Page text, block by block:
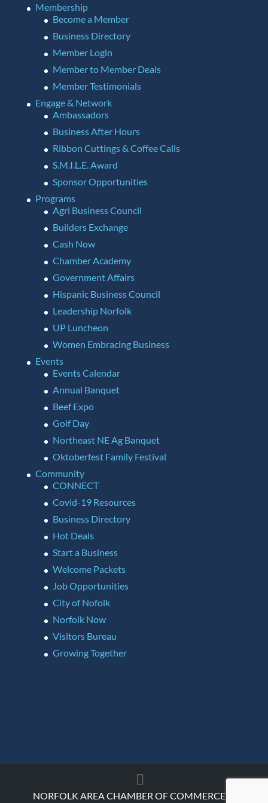
Membership
Become a Member
Business Directory
Member Login
Member to Member Deals
Member Testimonials
Engage & Network
Ambassadors
Business After Hours
Ribbon Cuttings & Coffee Calls
S.M.I.L.E. Award
Sponsor Opportunities
Programs
Agri Business Council
Builders Exchange
Cash Now
Chamber Academy
Government Affairs
Hispanic Business Council
Leadership Norfolk
UP Luncheon
Women Embracing Business
Events
Events Calendar
Annual Banquet
Beef Expo
Golf Day
Northeast NE Ag Banquet
Oktoberfest Family Festival
Community
CONNECT
Covid-19 Resources
Business Directory
Hot Deals
Start a Business
Welcome Packets
Job Opportunities
City of Nofolk
Norfolk Now
Visitors Bureau
Growing Together
NORFOLK AREA CHAMBER OF COMMERCE ©